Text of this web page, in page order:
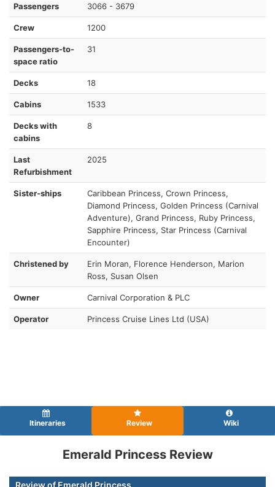
Passengers 3066 - 3679
Crew 1200
Passengers-to-
space ratio
31
Decks 18
Cabins 1533
Decks with
cabins
8
Last
Refurbishment
2025
Sister-ships
Caribbean Princess, Crown Princess,
Diamond Princess, Golden Princess (Carnival
Adventure), Grand Princess, Ruby Princess,
Sapphire Princess, Star Princess (Carnival
Encounter)
Christened by
Erin Moran, Florence Henderson, Marion
Ross, Susan Olsen
Owner Carnival Corporation & PLC
Operator Princess Cruise Lines Ltd (USA)
Itineraries Review Wiki
Emerald Princess Review
Review of Emerald Princess